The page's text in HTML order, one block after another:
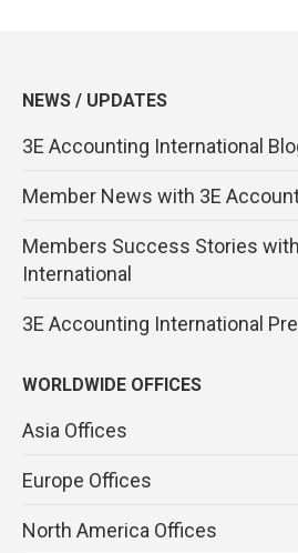
NEWS / UPDATES
3E Accounting International
Member News with 3E
Members Success Stories
International
3E Accounting International
WORLDWIDE OFFICES
Asia Offices
Europe Offices
North America Offices